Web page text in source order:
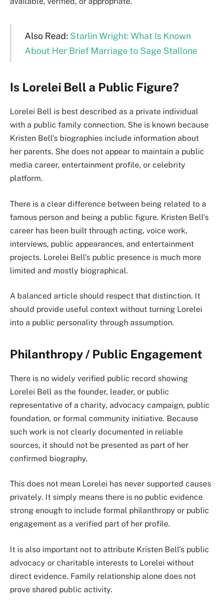
Also Read: Starlin Wright: What Is Known
About Her Brief Marriage to Sage Stallone
Is Lorelei Bell a Public Figure?
Lorelei Bell is best described as a private individual
with a public family connection. She is known because
Kristen Bell’s biographies include information about
her parents. She does not appear to maintain a public
media career, entertainment profile, or celebrity
platform.
There is a clear difference between being related to a
famous person and being a public figure. Kristen Bell’s
career has been built through acting, voice work,
interviews, public appearances, and entertainment
projects. Lorelei Bell’s public presence is much more
limited and mostly biographical.
A balanced article should respect that distinction. It
should provide useful context without turning Lorelei
into a public personality through assumption.
Philanthropy / Public Engagement
There is no widely verified public record showing
Lorelei Bell as the founder, leader, or public
representative of a charity, advocacy campaign, public
foundation, or formal community initiative. Because
such work is not clearly documented in reliable
sources, it should not be presented as part of her
confirmed biography.
This does not mean Lorelei has never supported causes
privately. It simply means there is no public evidence
strong enough to include formal philanthropy or public
engagement as a verified part of her profile.
It is also important not to attribute Kristen Bell’s public
advocacy or charitable interests to Lorelei without
direct evidence. Family relationship alone does not
prove shared public activity.